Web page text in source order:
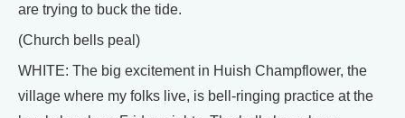
are trying to buck the tide.
(Church bells peal)
WHITE: The big excitement in Huish Champflower, the
village where my folks live, is bell-ringing practice at the